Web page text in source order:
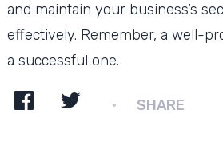
and maintain your business’s
effectively. Remember, a well-
a successful one.
SHARE